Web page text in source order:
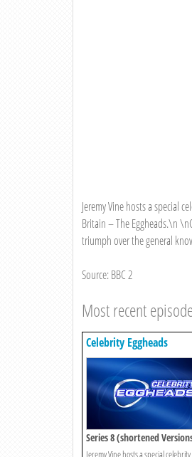
Jeremy Vine hosts a special
Britain – The Eggheads.\n
triumph over the general
Source: BBC 2
Most recent
Celebrity Eggheads
Series 8 (shortened
Episode 15
Jeremy Vine hosts a special